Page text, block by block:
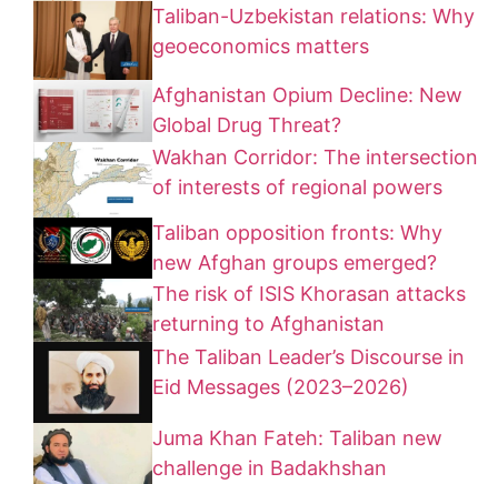
Taliban-Uzbekistan relations: Why
geoeconomics matters
Afghanistan Opium Decline: New
Global Drug Threat?
Wakhan Corridor: The intersection
of interests of regional powers
Taliban opposition fronts: Why
new Afghan groups emerged?
The risk of ISIS Khorasan attacks
returning to Afghanistan
The Taliban Leader’s Discourse in
Eid Messages (2023–2026)
Juma Khan Fateh: Taliban new
challenge in Badakhshan